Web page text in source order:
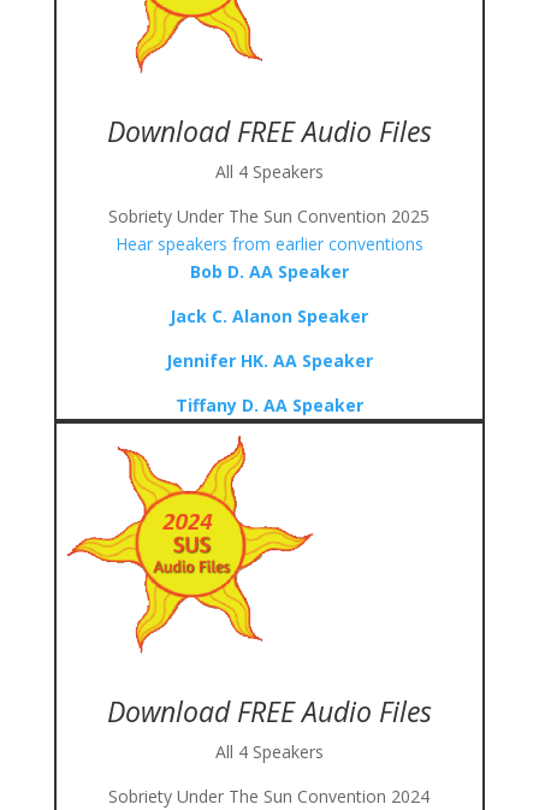
Download FREE Audio Files
All 4 Speakers
Sobriety Under The Sun Convention 2025
Hear speakers from earlier conventions
Bob D. AA Speaker
Jack C. Alanon Speaker
Jennifer HK. AA Speaker
Tiffany D. AA Speaker
Download FREE Audio Files
All 4 Speakers
Sobriety Under The Sun Convention 2024